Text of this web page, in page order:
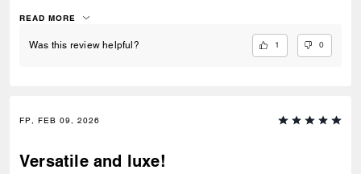
While I have been primarily wearing these inside my house, they are
they could be narrow for some feet, but this works well for me. I can see
myself wearing this well made pair of slippers for years to come!
READ MORE
Was this review helpful? 1 0
FP, FEB 09, 2026
Versatile and luxe!